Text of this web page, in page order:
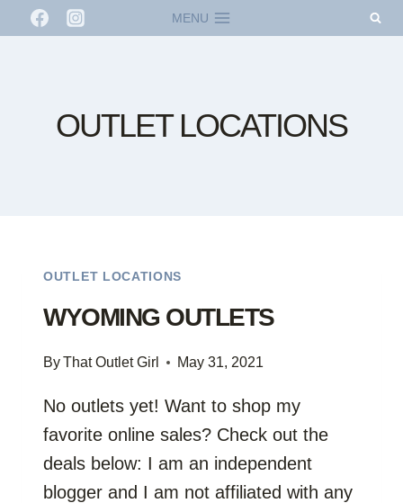
Skip
to
MENU
OUTLET LOCATIONS
OUTLET LOCATIONS
WYOMING OUTLETS
ByThat Outlet Girl May 31, 2021
No outlets yet! Want to shop my
favorite online sales? Check out the
deals below: I am an independent
blogger and I am not affiliated with any